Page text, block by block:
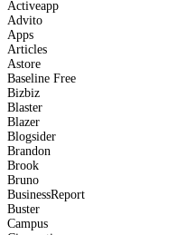
Activeapp
Advito
Apps
Articles
Astore
Baseline Free
Bizbiz
Blaster
Blazer
Blogsider
Brandon
Brook
Bruno
BusinessReport
Buster
Campus